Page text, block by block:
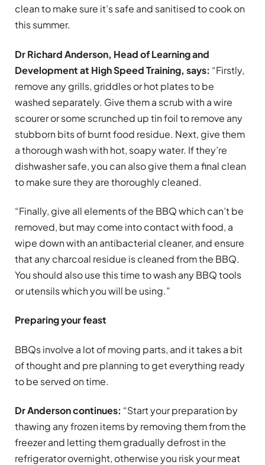
clean to make sure it’s safe and sanitised to cook on
this summer.
Dr Richard Anderson, Head of Learning and
Development at High Speed Training, says: “Firstly,
remove any grills, griddles or hot plates to be
washed separately. Give them a scrub with a wire
scourer or some scrunched up tin foil to remove any
stubborn bits of burnt food residue. Next, give them
a thorough wash with hot, soapy water. If they’re
dishwasher safe, you can also give them a final clean
to make sure they are thoroughly cleaned.
“Finally, give all elements of the BBQ which can’t be
removed, but may come into contact with food, a
wipe down with an antibacterial cleaner, and ensure
that any charcoal residue is cleaned from the BBQ.
You should also use this time to wash any BBQ tools
or utensils which you will be using.”
Preparing your feast
BBQs involve a lot of moving parts, and it takes a bit
of thought and pre planning to get everything ready
to be served on time.
Dr Anderson continues: “Start your preparation by
thawing any frozen items by removing them from the
freezer and letting them gradually defrost in the
refrigerator overnight, otherwise you risk your meat